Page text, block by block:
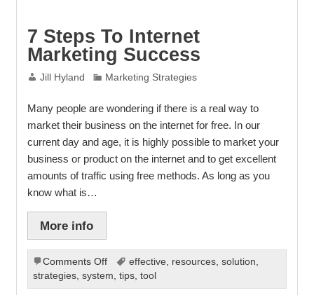
7 Steps To Internet
Marketing Success
Jill Hyland Marketing Strategies
Many people are wondering if there is a real way to
market their business on the internet for free. In our
current day and age, it is highly possible to market your
business or product on the internet and to get excellent
amounts of traffic using free methods. As long as you
know what is…
More info
Comments Offon
7
Steps
effective resources ,solution
strategies, system tips, tool